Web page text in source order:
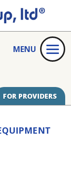
MENU
FOR PROVIDERS